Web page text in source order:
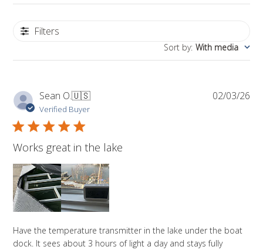
Filters
Sort by: With media
Sean O.🇺🇸
Verified Buyer
Works great in the lake
Have the temperature transmitter in the lake under the boat
dock. It sees about 3 hours of light a day and stays fully
02/03/26